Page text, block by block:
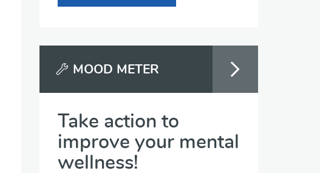
MOOD METER
Take action to
improve your mental
wellness!